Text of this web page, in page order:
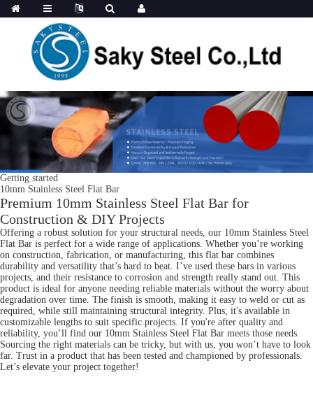
Getting started
10mm Stainless Steel Flat Bar
Premium 10mm Stainless Steel Flat Bar for
Construction & DIY Projects
Offering a robust solution for your structural needs, our 10mm Stainless Steel
Flat Bar is perfect for a wide range of applications. Whether you’re working
on construction, fabrication, or manufacturing, this flat bar combines
durability and versatility that’s hard to beat. I’ve used these bars in various
projects, and their resistance to corrosion and strength really stand out. This
product is ideal for anyone needing reliable materials without the worry about
degradation over time. The finish is smooth, making it easy to weld or cut as
required, while still maintaining structural integrity. Plus, it's available in
customizable lengths to suit specific projects. If you're after quality and
reliability, you’ll find our 10mm Stainless Steel Flat Bar meets those needs.
Sourcing the right materials can be tricky, but with us, you won’t have to look
far. Trust in a product that has been tested and championed by professionals.
Let’s elevate your project together!